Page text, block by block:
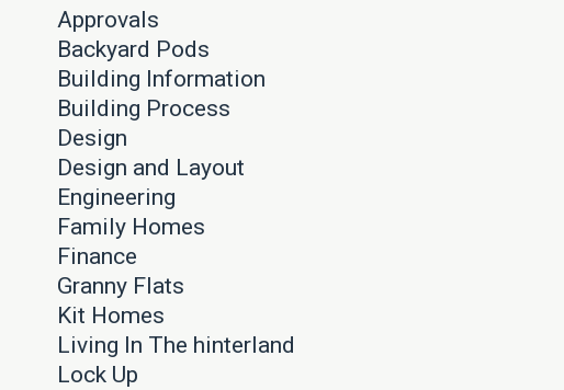
Approvals
Backyard Pods
Building Information
Building Process
Design
Design and Layout
Engineering
Family Homes
Finance
Granny Flats
Kit Homes
Living In The hinterland
Lock Up